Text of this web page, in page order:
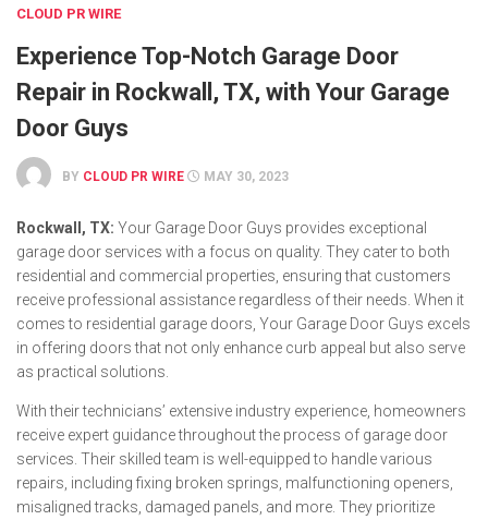
CLOUD PR WIRE
Experience Top-Notch Garage Door
Repair in Rockwall, TX, with Your Garage
Door Guys
BY CLOUD PR WIRE MAY 30, 2023
Rockwall, TX: Your Garage Door Guys provides exceptional
garage door services with a focus on quality. They cater to both
residential and commercial properties, ensuring that customers
receive professional assistance regardless of their needs. When it
comes to residential garage doors, Your Garage Door Guys excels
in offering doors that not only enhance curb appeal but also serve
as practical solutions.
With their technicians’ extensive industry experience, homeowners
receive expert guidance throughout the process of garage door
services. Their skilled team is well-equipped to handle various
repairs, including fixing broken springs, malfunctioning openers,
misaligned tracks, damaged panels, and more. They prioritize